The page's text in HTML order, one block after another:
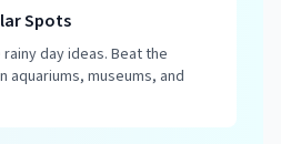
Spots
day ideas. Beat the
aquariums, museums, and